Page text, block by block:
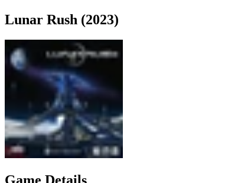
Lunar Rush (2023)
Game Details